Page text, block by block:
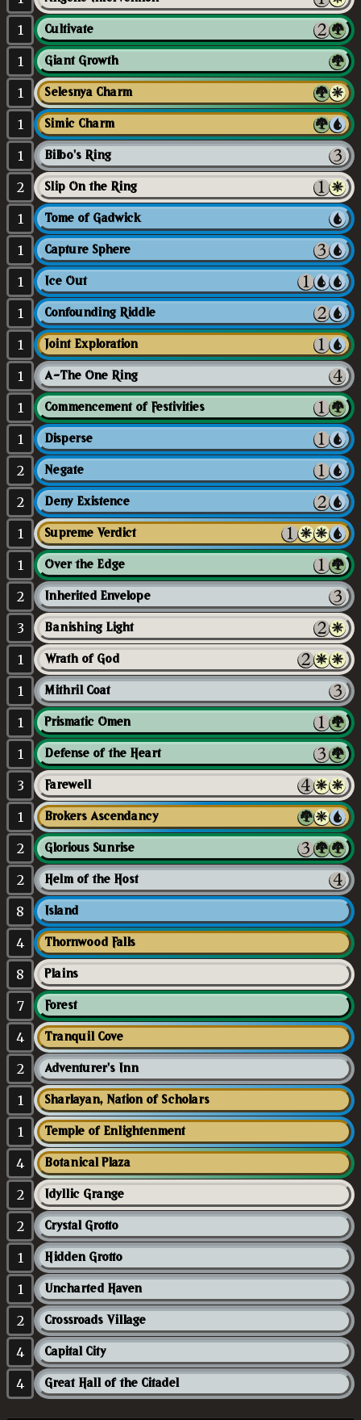
1 Cultivate
1 Giant Growth
1 Selesnya Charm
1 Simic Charm
1 Bilbo's Ring
2 Slip On the Ring
1 Tome of Gadwick
1 Capture Sphere
1 Ice Out
1 Confounding Riddle
1 Joint Exploration
1 A-The One Ring
1 Commencement of Festivities
1 Disperse
2 Negate
2 Deny Existence
1 Supreme Verdict
1 Over the Edge
2 Inherited Envelope
3 Banishing Light
1 Wrath of God
1 Mithril Coat
1 Prismatic Omen
1 Defense of the Heart
3 Farewell
1 Brokers Ascendancy
2 Glorious Sunrise
2 Helm of the Host
8 Island
4 Thornwood Falls
8 Plains
7 Forest
4 Tranquil Cove
2 Adventurer's Inn
1 Sharlayan, Nation of Scholars
1 Temple of Enlightenment
4 Botanical Plaza
2 Idyllic Grange
2 Crystal Grotto
1 Hidden Grotto
1 Uncharted Haven
2 Crossroads Village
4 Capital City
4 Great Hall of the Citadel